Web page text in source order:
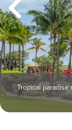
Tropical paradise